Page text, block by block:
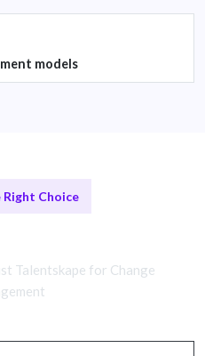
models
Choice
Talentskape for Change